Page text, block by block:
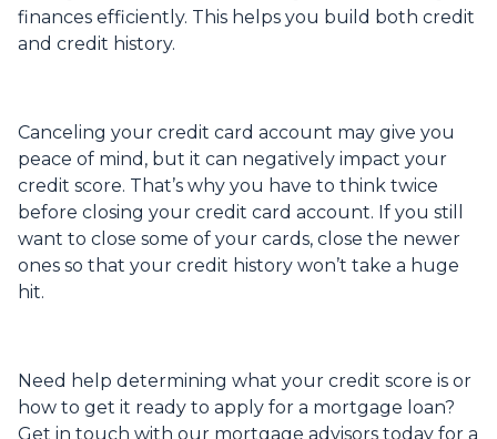
finances efficiently. This helps you build both credit
and credit history.
Canceling your credit card account may give you
peace of mind, but it can negatively impact your
credit score. That’s why you have to think twice
before closing your credit card account. If you still
want to close some of your cards, close the newer
ones so that your credit history won’t take a huge
hit.
Need help determining what your credit score is or
how to get it ready to apply for a mortgage loan?
Get in touch with our mortgage advisors today for a